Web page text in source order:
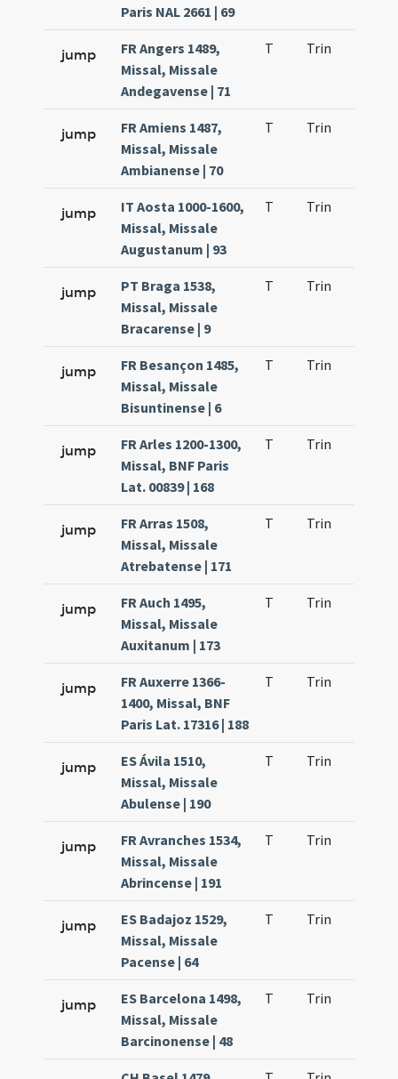
Paris NAL 2661 | 69
jump
FR Angers 1489,
Missal, Missale
Andegavense | 71
T Trin
jump
FR Amiens 1487,
Missal, Missale
Ambianense | 70
T Trin
jump
IT Aosta 1000-1600,
Missal, Missale
Augustanum | 93
T Trin
jump
PT Braga 1538,
Missal, Missale
Bracarense | 9
T Trin
jump
FR Besançon 1485,
Missal, Missale
Bisuntinense | 6
T Trin
jump
FR Arles 1200-1300,
Missal, BNF Paris
Lat. 00839 | 168
T Trin
jump
FR Arras 1508,
Missal, Missale
Atrebatense | 171
T Trin
jump
FR Auch 1495,
Missal, Missale
Auxitanum | 173
T Trin
jump
FR Auxerre 1366-
1400, Missal, BNF
Paris Lat. 17316 | 188
T Trin
jump
ES Ávila 1510,
Missal, Missale
Abulense | 190
T Trin
jump
FR Avranches 1534,
Missal, Missale
Abrincense | 191
T Trin
jump
ES Badajoz 1529,
Missal, Missale
Pacense | 64
T Trin
jump
ES Barcelona 1498,
Missal, Missale
Barcinonense | 48
T Trin